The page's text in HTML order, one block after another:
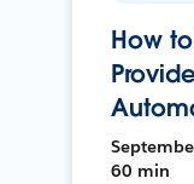
How
60 min